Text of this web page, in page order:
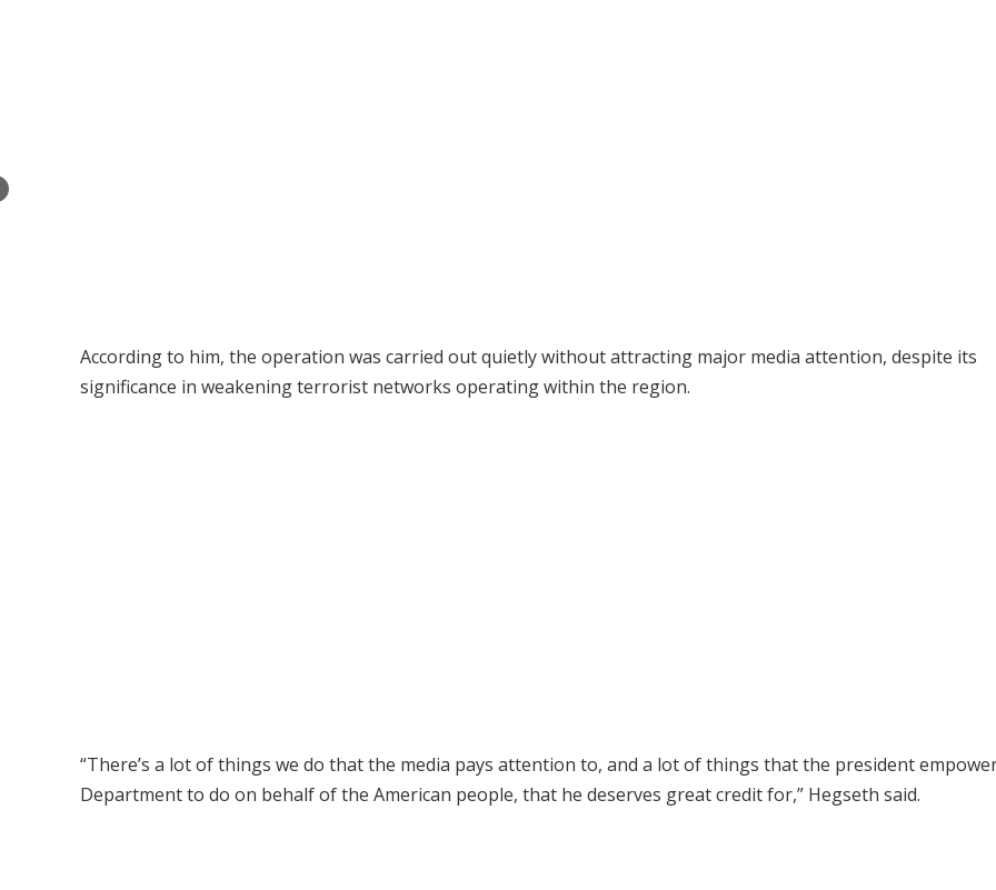
According to him, the operation was carried out quietly without attracting major media attention, despite its
significance in weakening terrorist networks operating within the region.
“There’s a lot of things we do that the media pays attention to, and a lot of things that the president
Department to do on behalf of the American people, that he deserves great credit for,” Hegseth said.